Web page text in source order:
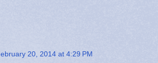
20, 2014 at 4:29 PM